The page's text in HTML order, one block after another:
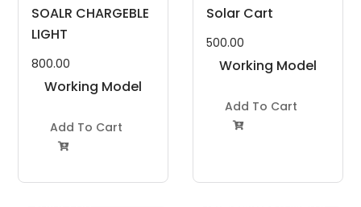
SOALR CHARGEBLE
LIGHT
800.00
Working Model
Add To Cart

Solar Cart
500.00
Working Model
Add To Cart
